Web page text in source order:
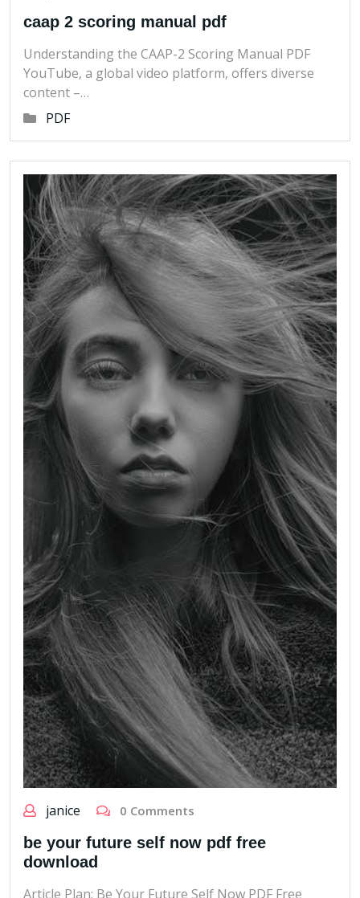
caap 2 scoring manual pdf
Understanding the CAAP-2 Scoring Manual PDF
YouTube‚ a global video platform‚ offers diverse
content –…
PDF
janice 0 Comments
be your future self now pdf free
download
Article Plan: Be Your Future Self Now PDF Free